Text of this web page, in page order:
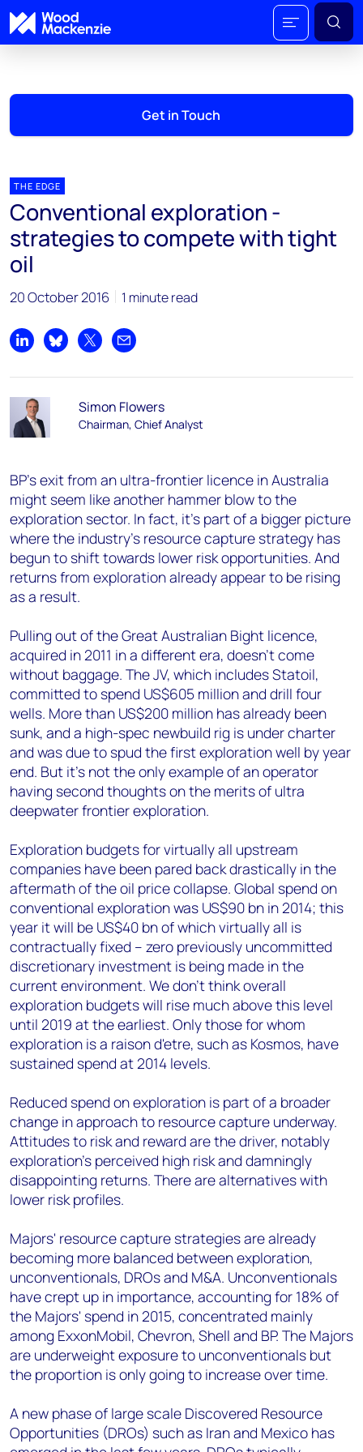
Get in Touch
THE EDGE
Conventional exploration -
strategies to compete with tight
oil
20 October 2016 1 minute read
Share on LinkedIn
Share on Bluesky
Share on XShare by email
Simon Flowers
Chairman, Chief Analyst
BP's exit from an ultra-frontier licence in Australia
might seem like another hammer blow to the
exploration sector. In fact, it's part of a bigger picture
where the industry's resource capture strategy has
begun to shift towards lower risk opportunities. And
returns from exploration already appear to be rising
as a result.
Pulling out of the Great Australian Bight licence,
acquired in 2011 in a different era, doesn't come
without baggage. The JV, which includes Statoil,
committed to spend US$605 million and drill four
wells. More than US$200 million has already been
sunk, and a high-spec newbuild rig is under charter
and was due to spud the first exploration well by year
end. But it's not the only example of an operator
having second thoughts on the merits of ultra
deepwater frontier exploration.
Exploration budgets for virtually all upstream
companies have been pared back drastically in the
aftermath of the oil price collapse. Global spend on
conventional exploration was US$90 bn in 2014; this
year it will be US$40 bn of which virtually all is
contractually fixed – zero previously uncommitted
discretionary investment is being made in the
current environment. We don't think overall
exploration budgets will rise much above this level
until 2019 at the earliest. Only those for whom
exploration is a raison d'etre, such as Kosmos, have
sustained spend at 2014 levels.
Reduced spend on exploration is part of a broader
change in approach to resource capture underway.
Attitudes to risk and reward are the driver, notably
exploration's perceived high risk and damningly
disappointing returns. There are alternatives with
lower risk profiles.
Majors' resource capture strategies are already
becoming more balanced between exploration,
unconventionals, DROs and M&A. Unconventionals
have crept up in importance, accounting for 18% of
the Majors' spend in 2015, concentrated mainly
among ExxonMobil, Chevron, Shell and BP. The Majors
are underweight exposure to unconventionals but
the proportion is only going to increase over time.
A new phase of large scale Discovered Resource
Opportunities (DROs) such as Iran and Mexico has